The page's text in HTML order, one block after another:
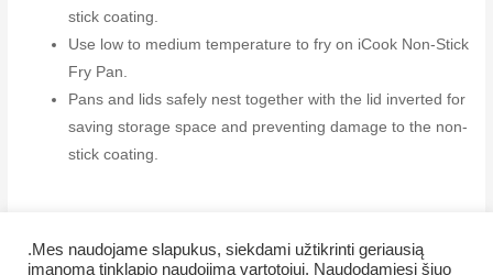
stick coating.
Use low to medium temperature to fry on iCook Non-Stick
Fry Pan.
Pans and lids safely nest together with the lid inverted for
saving storage space and preventing damage to the non-
stick coating.
.Mes naudojame slapukus, siekdami užtikrinti geriausią
įmanomą tinklapio naudojimą vartotojui. Naudodamiesi šiuo